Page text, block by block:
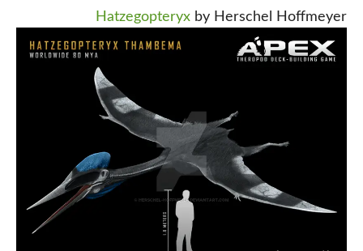
Hatzegopteryx by Herschel Hoffmeyer